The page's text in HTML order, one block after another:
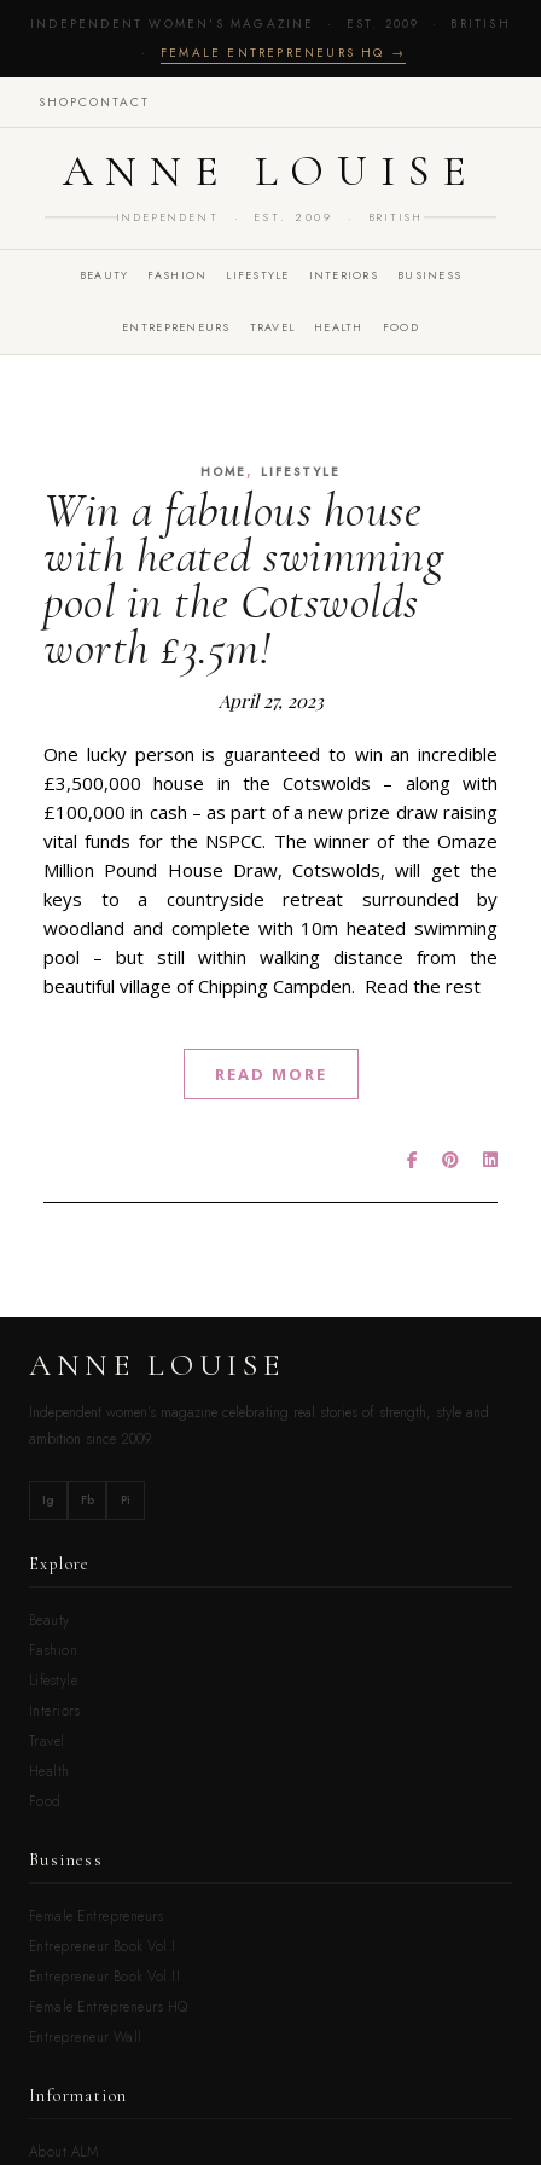
INDEPENDENT WOMEN'S MAGAZINE · EST. 2009 · BRITISH
· FEMALE ENTREPRENEURS HQ →
SHOPCONTACT
ANNE LOUISE
INDEPENDENT · EST. 2009 · BRITISH
BEAUTY FASHION LIFESTYLE INTERIORS BUSINESS
ENTREPRENEURS TRAVEL HEALTH FOOD
HOME , LIFESTYLE
Win a fabulous house
with heated swimming
pool in the Cotswolds
worth £3.5m!
April 27, 2023
One lucky person is guaranteed to win an incredible
£3,500,000 house in the Cotswolds – along with
£100,000 in cash – as part of a new prize draw raising
vital funds for the NSPCC. The winner of the Omaze
Million Pound House Draw, Cotswolds, will get the
keys to a countryside retreat surrounded by
woodland and complete with 10m heated swimming
pool – but still within walking distance from the
beautiful village of Chipping Campden. Read the rest
READ MORE
ANNE LOUISE
Independent women’s magazine celebrating real stories of strength, style and
ambition since 2009.
Ig Fb Pi
Explore
Beauty
Fashion
Lifestyle
Interiors
Travel
Health
Food
Business
Female Entrepreneurs
Entrepreneur Book Vol.I
Entrepreneur Book Vol.II
Female Entrepreneurs HQ
Entrepreneur Wall
Information
About ALM